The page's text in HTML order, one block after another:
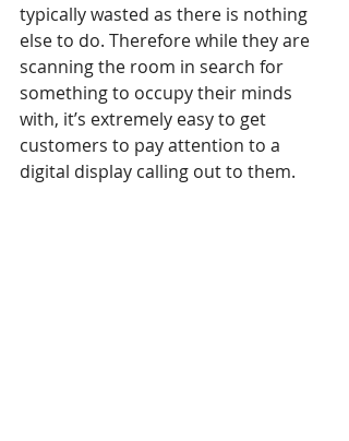
typically wasted as there is nothing
else to do. Therefore while they are
scanning the room in search for
something to occupy their minds
with, it’s extremely easy to get
customers to pay attention to a
digital display calling out to them.